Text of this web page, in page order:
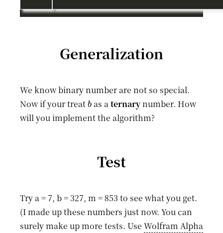
Generalization
We know binary number are not so special.
Now if your treat
b
as aternarynumber. How
will you implement the algorithm?
Test
Try a = 7, b = 327, m = 853 to see what you get.
(I made up these numbers just now. You can
surely make up more tests. Use Wolfram Alpha